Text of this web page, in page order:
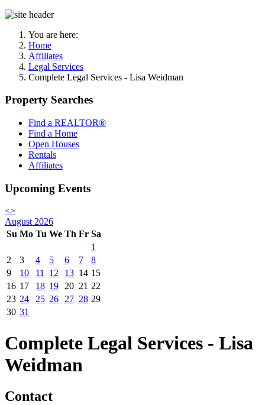
You are here:
Home
Affiliates
Legal Services
Complete Legal Services - Lisa Weidman
Property Searches
Find a REALTOR®
Find a Home
Open Houses
Rentals
Affiliates
Upcoming Events
<>
August 2026
Su Mo Tu We Th Fr Sa
1
2
3 4 5 6 7
8
9
10 11 12 13 14 15
16 17 18 19 20 21 22
23 24 25 26 27 28 29
30 31
Complete Legal Services - Lisa
Weidman
Contact